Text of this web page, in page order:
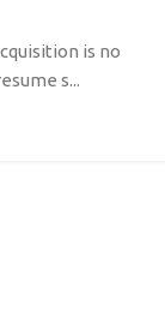
is no
s...